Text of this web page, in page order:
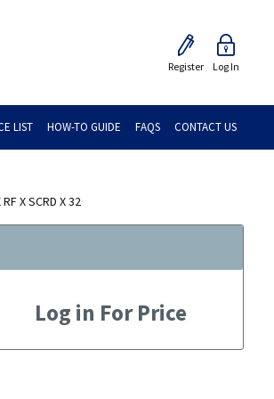
Register Log In
LIST HOW-TO GUIDE FAQS CONTACT US
X SCRD X 32
Log in For Price